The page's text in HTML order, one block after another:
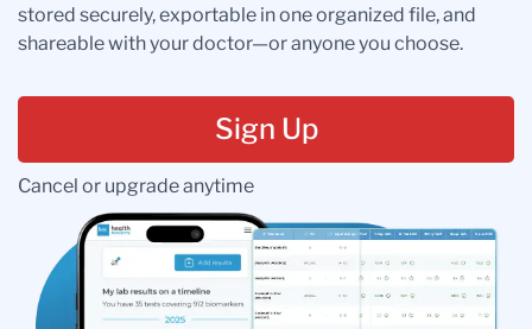
stored securely, exportable in one organized file, and
shareable with your doctor—or anyone you choose.
Sign Up
Cancel or upgrade anytime